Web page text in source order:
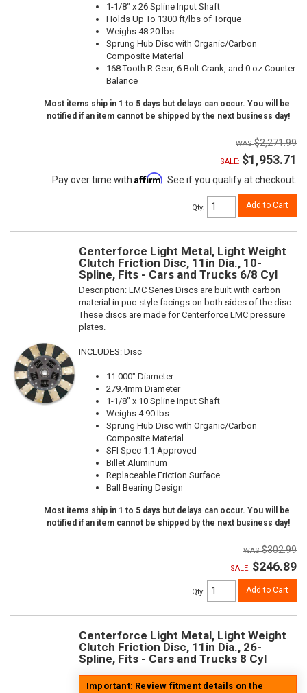
1-1/8" x 26 Spline Input Shaft
Holds Up To 1300 ft/lbs of Torque
Weighs 48.20 lbs
Sprung Hub Disc with Organic/Carbon
Composite Material
168 Tooth R.Gear, 6 Bolt Crank, and 0 oz Counter
Balance
Most items ship in 1 to 5 days but delays can occur. You will be
notified if an item cannot be shipped by the next business day!
$2,271.99
SALE: $1,953.71
Pay over time with Affirm . See if you qualify at checkout.
Qty: Add to Cart
Centerforce Light Metal, Light Weight
Clutch Friction Disc, 11in Dia., 10-
Spline, Fits - Cars and Trucks 6/8 Cyl
Description: LMC Series Discs are built with carbon
material in puc-style facings on both sides of the disc.
These discs are made for Centerforce LMC pressure
plates.
INCLUDES: Disc
11.000" Diameter
279.4mm Diameter
1-1/8" x 10 Spline Input Shaft
Weighs 4.90 lbs
Sprung Hub Disc with Organic/Carbon
Composite Material
SFI Spec 1.1 Approved
Billet Aluminum
Replaceable Friction Surface
Ball Bearing Design
Most items ship in 1 to 5 days but delays can occur. You will be
notified if an item cannot be shipped by the next business day!
$302.99
SALE: $246.89
Qty: Add to Cart
Centerforce Light Metal, Light Weight
Clutch Friction Disc, 11in Dia., 26-
Spline, Fits - Cars and Trucks 8 Cyl
Important: Review fitment details on the